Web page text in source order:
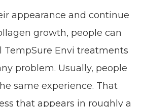
appearance and continue
growth, people can
TempSure Envi treatments
problem. Usually, people
same experience. That
that appears in roughly a